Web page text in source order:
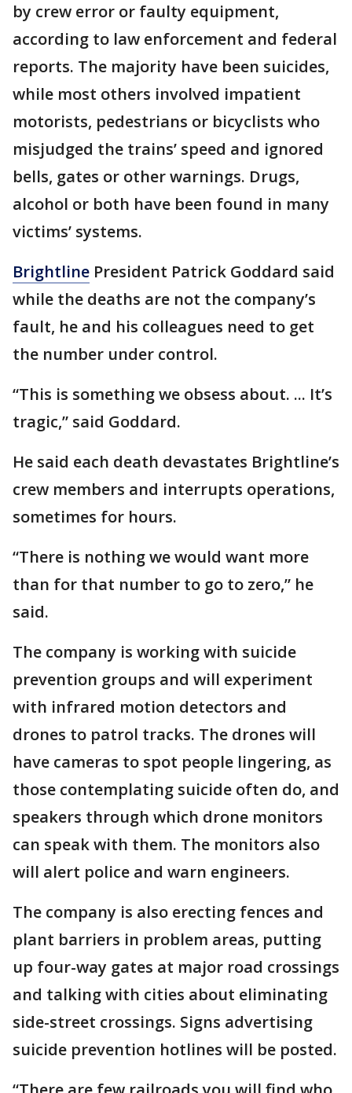
by crew error or faulty equipment,
according to law enforcement and federal
reports. The majority have been suicides,
while most others involved impatient
motorists, pedestrians or bicyclists who
misjudged the trains’ speed and ignored
bells, gates or other warnings. Drugs,
alcohol or both have been found in many
victims’ systems.
Brightline President Patrick Goddard said
while the deaths are not the company’s
fault, he and his colleagues need to get
the number under control.
“This is something we obsess about. ... It’s
tragic,” said Goddard.
He said each death devastates Brightline’s
crew members and interrupts operations,
sometimes for hours.
“There is nothing we would want more
than for that number to go to zero,” he
said.
The company is working with suicide
prevention groups and will experiment
with infrared motion detectors and
drones to patrol tracks. The drones will
have cameras to spot people lingering, as
those contemplating suicide often do, and
speakers through which drone monitors
can speak with them. The monitors also
will alert police and warn engineers.
The company is also erecting fences and
plant barriers in problem areas, putting
up four-way gates at major road crossings
and talking with cities about eliminating
side-street crossings. Signs advertising
suicide prevention hotlines will be posted.